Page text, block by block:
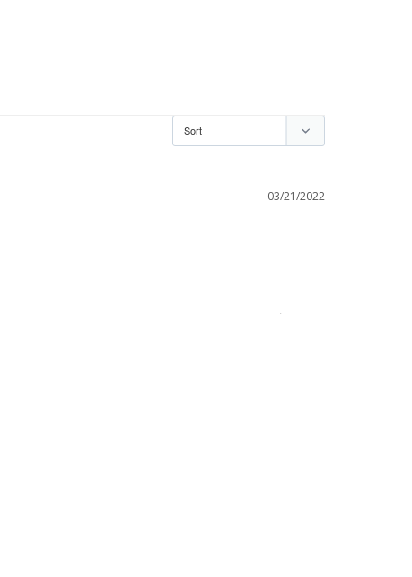
03/21/2022